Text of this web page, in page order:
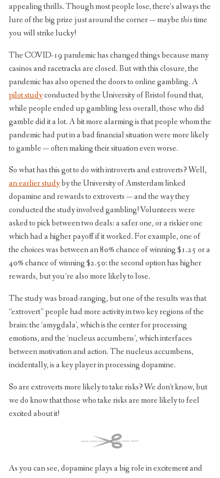
appealing thrills. Though most people lose, there’s always the
lure of the big prize just around the corner — maybethistime
you will strike lucky!
The COVID-19 pandemic has changed things because many
casinos and racetracks are closed. But with this closure, the
pandemic has also opened the doors to online gambling. A
pilot studyconducted by the University of Bristol found that,
while people ended up gambling less overall, those who did
gamble did it a lot. A bit more alarming is that people whom the
pandemic had put in a bad financial situation were more likely
to gamble — often making their situation even worse.
So what has this got to do with introverts and extroverts? Well,
an earlier studyby the University of Amsterdam linked
dopamine and rewards to extroverts — and the way they
conducted the study involved gambling! Volunteers were
asked to pick between two deals: a safer one, or a riskier one
which had a higher payoff if it worked. For example, one of
the choices was between an 80% chance of winning $1.25 or a
40% chance of winning $2.50: the second option has higher
rewards, but you’re also more likely to lose.
The study was broad-ranging, but one of the results was that
“extrovert” people had more activity in two key regions of the
brain: the ‘amygdala’, which is the center for processing
emotions, and the ‘nucleus accumbens’, which interfaces
between motivation and action. The nucleus accumbens,
incidentally, is a key player in processing dopamine.
So are extroverts more likely to take risks? We don’t know, but
we do know that those who take risks are more likely to feel
excited about it!
As you can see, dopamine plays a big role in excitement and